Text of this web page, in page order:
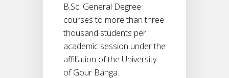
B.Sc. General Degree
courses to more than three
thousand students per
academic session under the
affiliation of the University
of Gour Banga.